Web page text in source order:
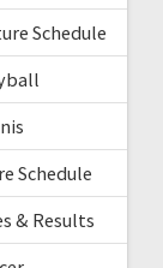
Schedule
Schedule
& Results